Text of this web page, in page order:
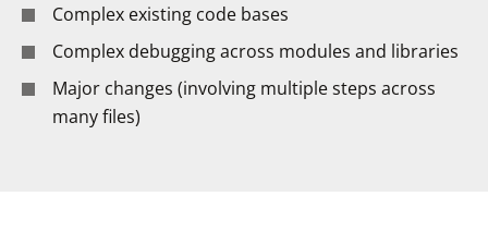
Complex existing code bases
Complex debugging across modules and libraries
Major changes (involving multiple steps across
many files)